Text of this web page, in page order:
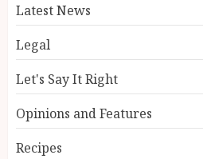
Latest News
Legal
Let's Say It Right
Opinions and Features
Recipes